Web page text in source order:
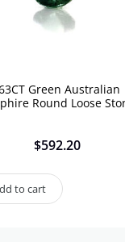
Green Australian
Round Loose
$592.20
to cart